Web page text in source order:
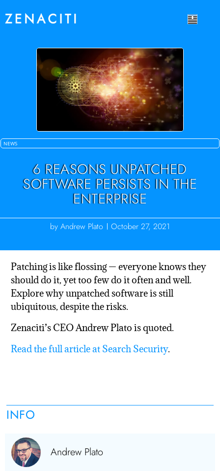
NEWS
6 REASONS UNPATCHED
SOFTWARE PERSISTS IN THE
ENTERPRISE
by Andrew Plato October 27, 2021
Patching is like flossing — everyone knows they
should do it, yet too few do it often and well.
Explore why unpatched software is still
ubiquitous, despite the risks.
Zenaciti’s CEO Andrew Plato is quoted.
Read the full article at Search Security.
INFO
Andrew Plato